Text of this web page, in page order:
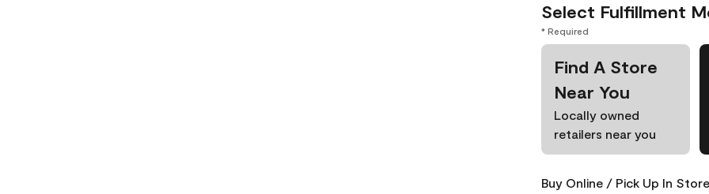
Select Fulfillment
* Required
Find A Store
Near You
Locally owned
retailers near you
Buy Online / Pick Up In